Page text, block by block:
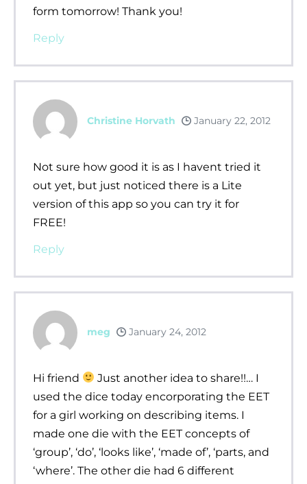
form tomorrow! Thank you!
Reply
Christine Horvath January 22, 2012
Not sure how good it is as I havent tried it
out yet, but just noticed there is a Lite
version of this app so you can try it for
FREE!
Reply
meg January 24, 2012
Hi friend
Just another idea to share!!… I
used the dice today encorporating the EET
for a girl working on describing items. I
made one die with the EET concepts of
‘group’, ‘do’, ‘looks like’, ‘made of’, ‘parts, and
‘where’. The other die had 6 different